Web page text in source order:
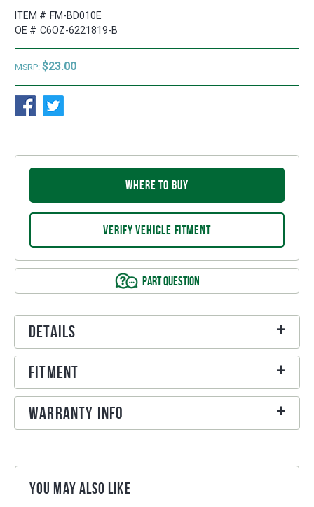
ITEM # FM-BD010E
OE # C6OZ-6221819-B
MSRP: $23.00
WHERE TO BUY
VERIFY VEHICLE FITMENT
PART QUESTION
Details
Fitment
Warranty Info
You may also like